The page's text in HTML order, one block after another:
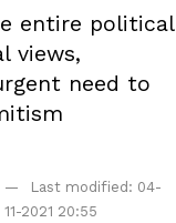
entire political
views,
need to
Last modified: 04-
11-2021 20:55